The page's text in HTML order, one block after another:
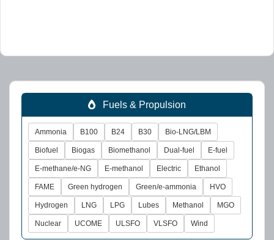
Fuels & Propulsion
Ammonia B100 B24 B30 Bio-LNG/LBM
Biofuel Biogas Biomethanol Dual-fuel E-fuel
E-methane/e-NG E-methanol Electric Ethanol
FAME Green hydrogen Green/e-ammonia HVO
Hydrogen LNG LPG Lubes Methanol MGO
Nuclear UCOME ULSFO VLSFO Wind